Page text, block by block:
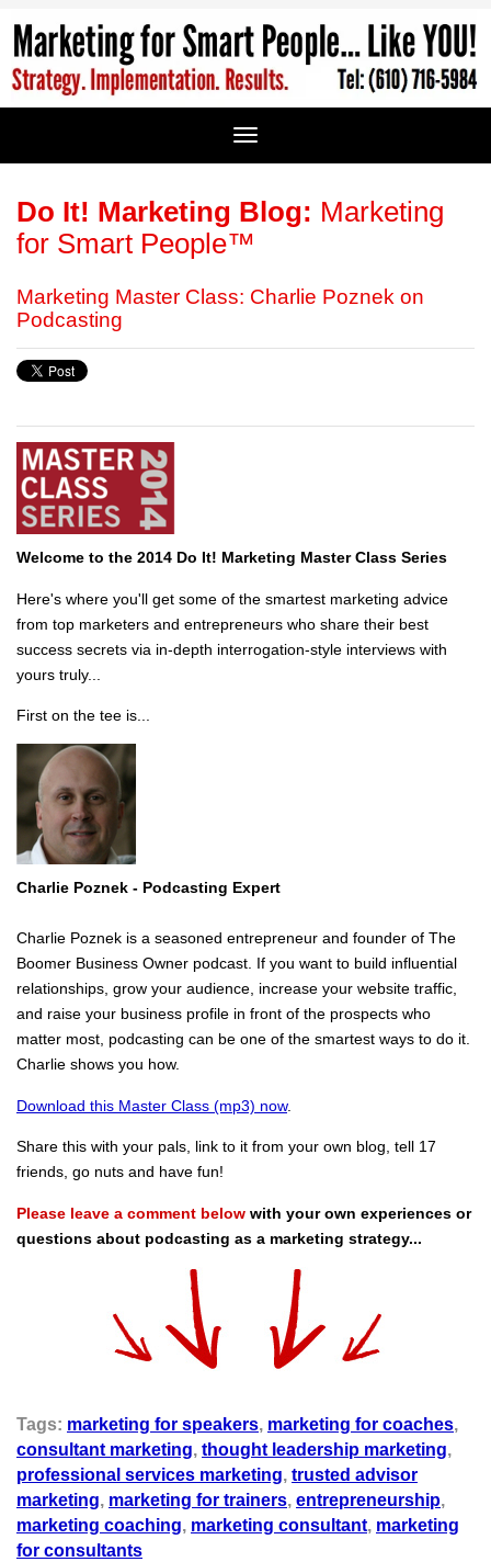
Do It! Marketing Blog: Marketing
for Smart People™
Marketing Master Class: Charlie Poznek on
Podcasting
Welcome to the 2014 Do It! Marketing Master Class Series
Here's where you'll get some of the smartest marketing advice
from top marketers and entrepreneurs who share their best
success secrets via in-depth interrogation-style interviews with
yours truly...
First on the tee is...
Charlie Poznek - Podcasting Expert
Charlie Poznek is a seasoned entrepreneur and founder of The
Boomer Business Owner podcast. If you want to build influential
relationships, grow your audience, increase your website traffic,
and raise your business profile in front of the prospects who
matter most, podcasting can be one of the smartest ways to do it.
Charlie shows you how.
Download this Master Class (mp3) now.
Share this with your pals, link to it from your own blog, tell 17
friends, go nuts and have fun!
Please leave a comment below with your own experiences or
questions about podcasting as a marketing strategy...
Tags: marketing for speakers, marketing for coaches,
consultant marketing, thought leadership marketing,
professional services marketing, trusted advisor
marketing, marketing for trainers, entrepreneurship,
marketing coaching, marketing consultant, marketing
for consultants